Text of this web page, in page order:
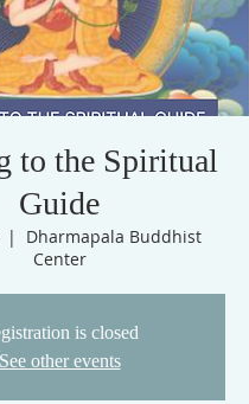
to the Spiritual
Guide
|
Dharmapala Buddhist
Center
is closed
See other events